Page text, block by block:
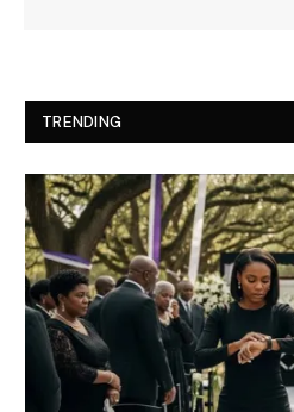
TRENDING